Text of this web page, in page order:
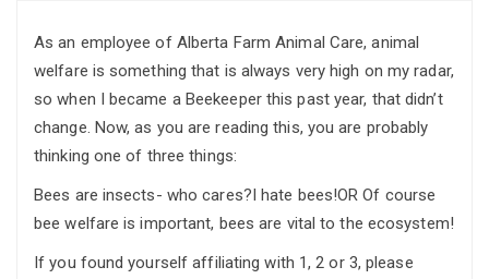
As an employee of Alberta Farm Animal Care, animal
welfare is something that is always very high on my radar,
so when I became a Beekeeper this past year, that didn’t
change. Now, as you are reading this, you are probably
thinking one of three things:
Bees are insects- who cares?I hate bees!OR Of course
bee welfare is important, bees are vital to the ecosystem!
If you found yourself affiliating with 1, 2 or 3, please